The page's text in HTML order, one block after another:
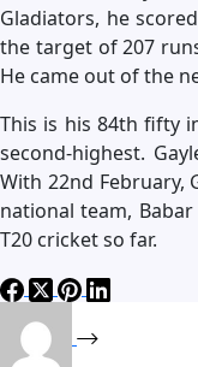
Gladiators, he
the target of 207
He came out of the
This is his 84th fifty
second-highest.
With 22nd February,
national team,
T20 cricket so far.